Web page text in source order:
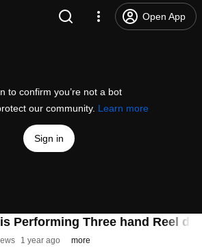
Open App
to confirm you’re not a bot
our community. Learn more
Sign in
Performing Three hand Reel
1 year ago more